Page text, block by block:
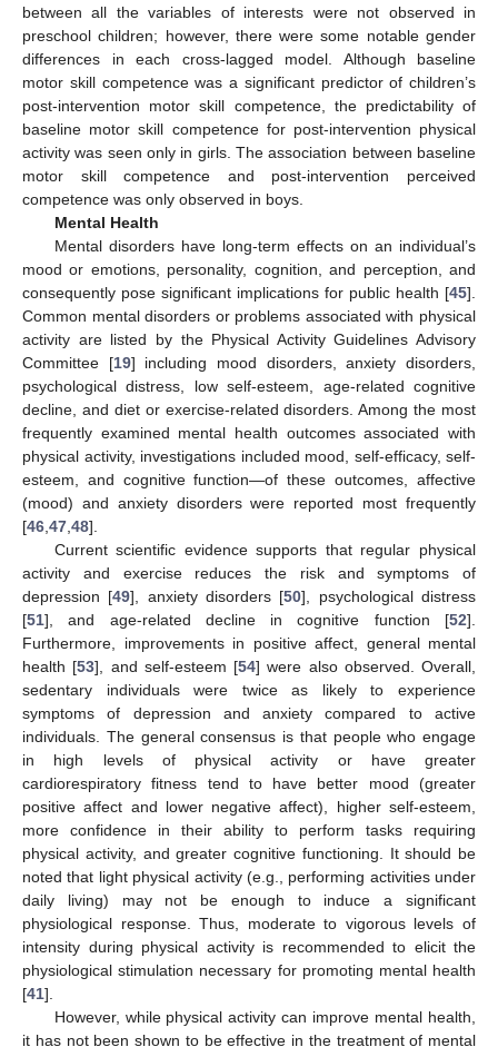
between all the variables of interests were not observed in
preschool children; however, there were some notable gender
differences in each cross-lagged model. Although baseline
motor skill competence was a significant predictor of children’s
post-intervention motor skill competence, the predictability of
baseline motor skill competence for post-intervention physical
activity was seen only in girls. The association between baseline
motor skill competence and post-intervention perceived
competence was only observed in boys.
Mental Health
Mental disorders have long-term effects on an individual’s
mood or emotions, personality, cognition, and perception, and
consequently pose significant implications for public health [45].
Common mental disorders or problems associated with physical
activity are listed by the Physical Activity Guidelines Advisory
Committee [19] including mood disorders, anxiety disorders,
psychological distress, low self-esteem, age-related cognitive
decline, and diet or exercise-related disorders. Among the most
frequently examined mental health outcomes associated with
physical activity, investigations included mood, self-efficacy, self-
esteem, and cognitive function—of these outcomes, affective
(mood) and anxiety disorders were reported most frequently
[46,47,48].
Current scientific evidence supports that regular physical
activity and exercise reduces the risk and symptoms of
depression [49], anxiety disorders [50], psychological distress
[51], and age-related decline in cognitive function [52].
Furthermore, improvements in positive affect, general mental
health [53], and self-esteem [54] were also observed. Overall,
sedentary individuals were twice as likely to experience
symptoms of depression and anxiety compared to active
individuals. The general consensus is that people who engage
in high levels of physical activity or have greater
cardiorespiratory fitness tend to have better mood (greater
positive affect and lower negative affect), higher self-esteem,
more confidence in their ability to perform tasks requiring
physical activity, and greater cognitive functioning. It should be
noted that light physical activity (e.g., performing activities under
daily living) may not be enough to induce a significant
physiological response. Thus, moderate to vigorous levels of
intensity during physical activity is recommended to elicit the
physiological stimulation necessary for promoting mental health
[41].
However, while physical activity can improve mental health,
it has not been shown to be effective in the treatment of mental